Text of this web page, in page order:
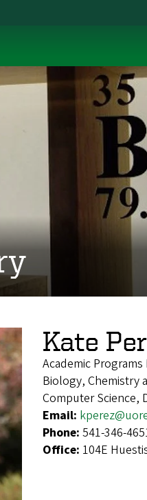
Kate
Academic Programs
Biology, Chemistry
Computer Science,
Email:
Phone: 541-346-
Office: 104E